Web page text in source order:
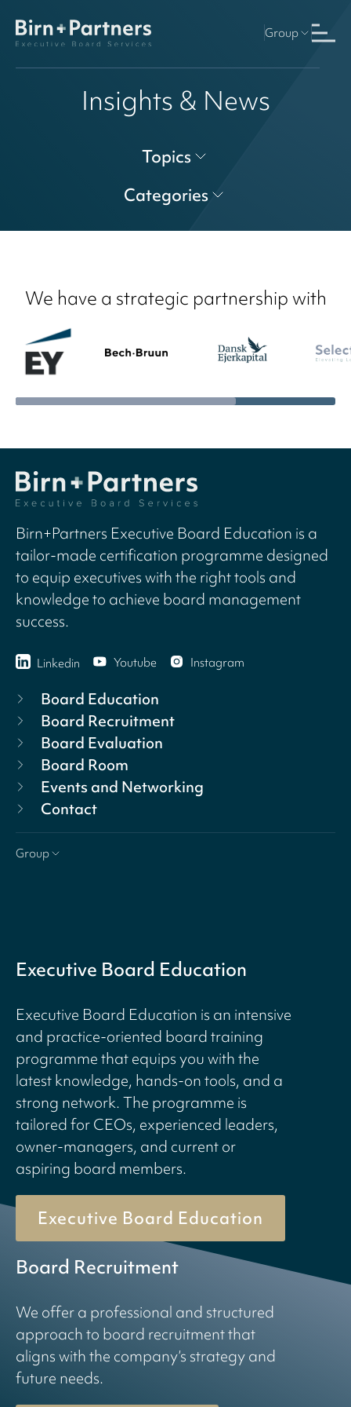
Group
Insights & News
Topics
Categories
We have a strategic partnership with
Birn+Partners Executive Board Education is a
tailor-made certification programme designed
to equip executives with the right tools and
knowledge to achieve board management
success.
Linkedin Youtube Instagram
Board Education
Board Recruitment
Board Evaluation
Board Room
Events and Networking
Contact
Group
Executive Board Education
Executive Board Education is an intensive
and practice-oriented board training
programme that equips you with the
latest knowledge, hands-on tools, and a
strong network. The programme is
tailored for CEOs, experienced leaders,
owner-managers, and current or
aspiring board members.
Executive Board Education
Board Recruitment
We offer a professional and structured
approach to board recruitment that
aligns with the company’s strategy and
future needs.